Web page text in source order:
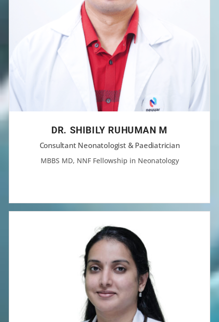
DR. SHIBILY RUHUMAN M
Consultant Neonatologist & Paediatrician
MBBS MD, NNF Fellowship in Neonatology